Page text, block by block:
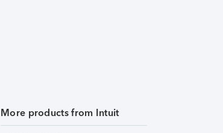
More products from Intuit